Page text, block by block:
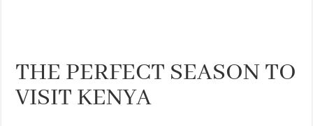
THE PERFECT SEASON TO
VISIT KENYA